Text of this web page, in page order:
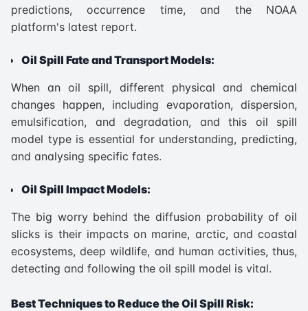
predictions, occurrence time, and the NOAA
platform's latest report.
Oil Spill Fate and Transport Models:
When an oil spill, different physical and chemical
changes happen, including evaporation, dispersion,
emulsification, and degradation, and this oil spill
model type is essential for understanding, predicting,
and analysing specific fates.
Oil Spill Impact Models:
The big worry behind the diffusion probability of oil
slicks is their impacts on marine, arctic, and coastal
ecosystems, deep wildlife, and human activities, thus,
detecting and following the oil spill model is vital.
Best Techniques to Reduce the Oil Spill Risk: